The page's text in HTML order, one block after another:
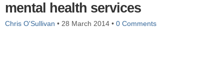
mental health services
Chris O'Sullivan • 28 March 2014 • 0 Comments